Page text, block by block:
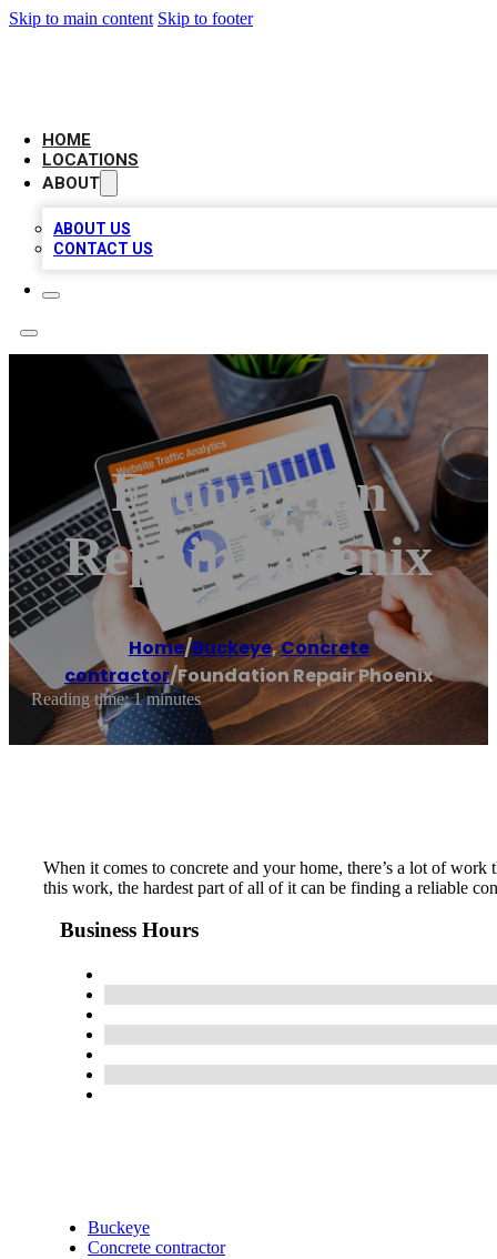
Skip to main content Skip to footer
HOME
LOCATIONS
ABOUT
ABOUT US
CONTACT US
Foundation
Repair Phoenix
Home/Buckeye,Concrete
contractor/Foundation Repair Phoenix
Reading time: 1 minutes
When it comes to concrete and your home, there’s a lot of
this work, the hardest part of all of it can be finding a reliable
Business Hours
Buckeye
Concrete contractor